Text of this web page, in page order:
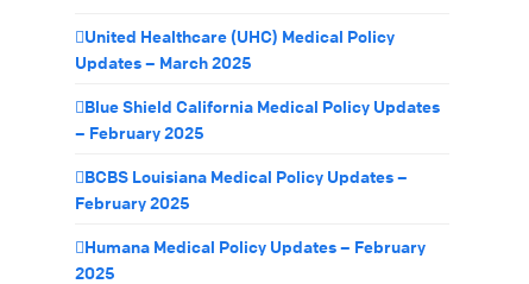
United Healthcare (UHC) Medical Policy
Updates – March 2025
Blue Shield California Medical Policy Updates
– February 2025
BCBS Louisiana Medical Policy Updates –
February 2025
Humana Medical Policy Updates – February
2025